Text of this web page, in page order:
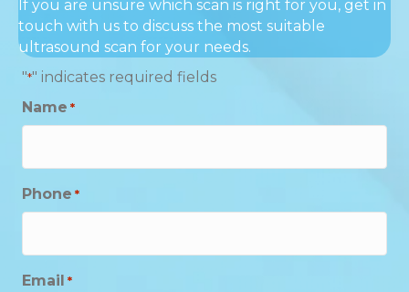
If you are unsure which scan is right for you, get in
touch with us to discuss the most suitable
ultrasound scan for your needs.
"*" indicates required fields
Name *
Phone *
Email *